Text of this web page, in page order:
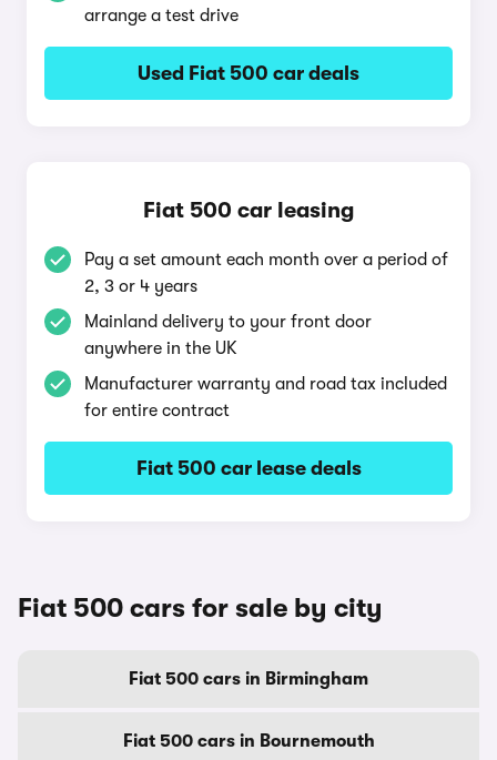
arrange a test drive
Used Fiat 500 car deals
Fiat 500 car leasing
Pay a set amount each month over a period of
2, 3 or 4 years
Mainland delivery to your front door
anywhere in the UK
Manufacturer warranty and road tax included
for entire contract
Fiat 500 car lease deals
Fiat 500 cars for sale by city
Fiat 500 cars in Birmingham
Fiat 500 cars in Bournemouth